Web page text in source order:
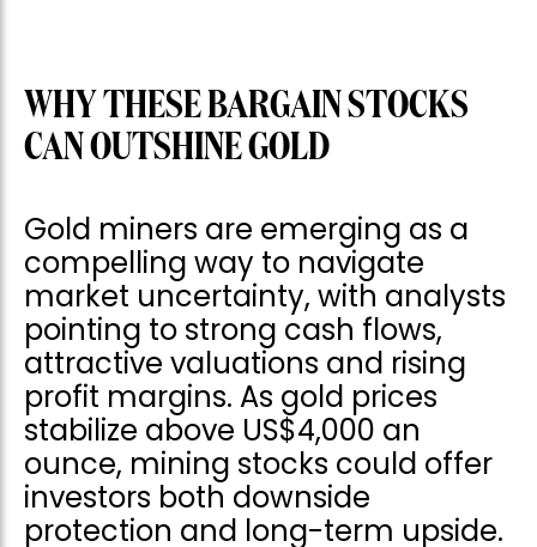
WHY THESE BARGAIN STOCKS
CAN OUTSHINE GOLD
Gold miners are emerging as a
compelling way to navigate
market uncertainty, with analysts
pointing to strong cash flows,
attractive valuations and rising
profit margins. As gold prices
stabilize above US$4,000 an
ounce, mining stocks could offer
investors both downside
protection and long-term upside.